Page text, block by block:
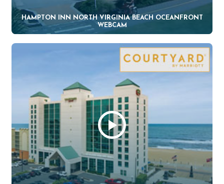
HAMPTON INN NORTH VIRGINIA BEACH OCEANFRONT
WEBCAM